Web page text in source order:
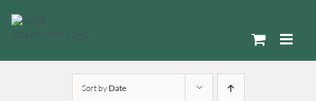
content
Sort by Date